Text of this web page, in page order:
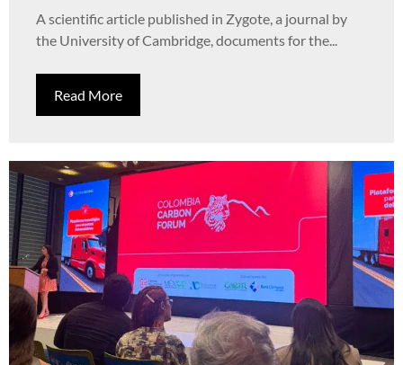
A scientific article published in Zygote, a journal by
the University of Cambridge, documents for the...
Read More